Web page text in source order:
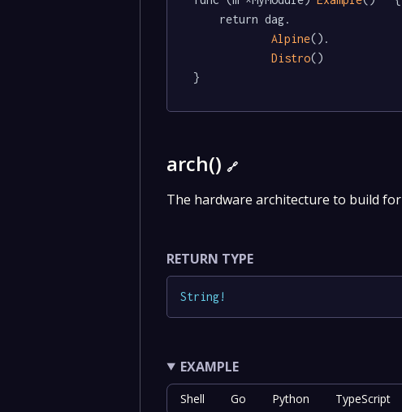
Alpine().
Distro()
}
arch()🔗
The hardware architecture to build for
RETURN TYPE
String!
EXAMPLE
Shell Go Python TypeScript